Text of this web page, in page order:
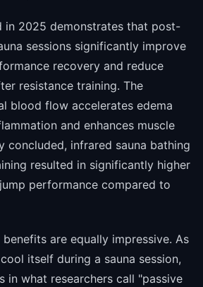
in 2025 demonstrates that post-
sessions significantly improve
recovery and reduce
resistance training. The
blood flow accelerates edema
and enhances muscle
concluded, infrared sauna bathing
resulted in significantly higher
performance compared to
are equally impressive. As
itself during a sauna session,
in what researchers call "passive